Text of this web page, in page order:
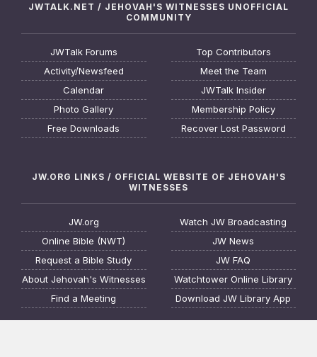
JWTALK.NET / JEHOVAH'S WITNESSES UNOFFICIAL
COMMUNITY
JWTalk Forums
Activity/Newsfeed
Calendar
Photo Gallery
Free Downloads
Top Contributors
Meet the Team
JWTalk Insider
Membership Policy
Recover Lost Password
JW.ORG LINKS / OFFICIAL WEBSITE OF JEHOVAH'S
WITNESSES
JW.org
Online Bible (NWT)
Request a Bible Study
About Jehovah's Witnesses
Find a Meeting
Watch JW Broadcasting
JW News
JW FAQ
Watchtower Online Library
Download JW Library App